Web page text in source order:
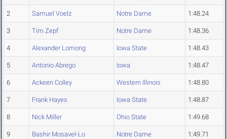
2 Samuel Voelz Notre Dame 1:48.24
3 Tim Zepf Notre Dame 1:48.36
4 Alexander Lomong Iowa State 1:48.43
5 Antonio Abrego Iowa 1:48.47
6 Ackeen Colley Western Illinois 1:48.80
7 Frank Hayes Iowa State 1:48.87
8 Nick Miller Ohio State 1:49.68
9 Bashir Mosavel-Lo Notre Dame 1:49.71